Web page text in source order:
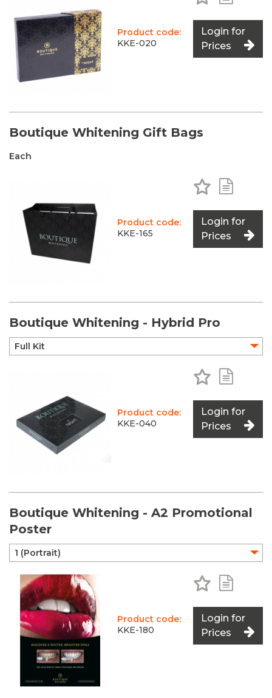
Product code:
KKE-020
Login for
Prices
Boutique Whitening Gift Bags
Each
Product code:
KKE-165
Add to
Login for
Prices
Boutique Whitening - Hybrid Pro
Product code:
KKE-040
Add to
Login for
Prices
Boutique Whitening - A2 Promotional
Poster
Product code:
KKE-180
Add to
Login for
Prices